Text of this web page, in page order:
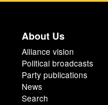
About Us
Alliance vision
Political broadcasts
Party publications
News
Search